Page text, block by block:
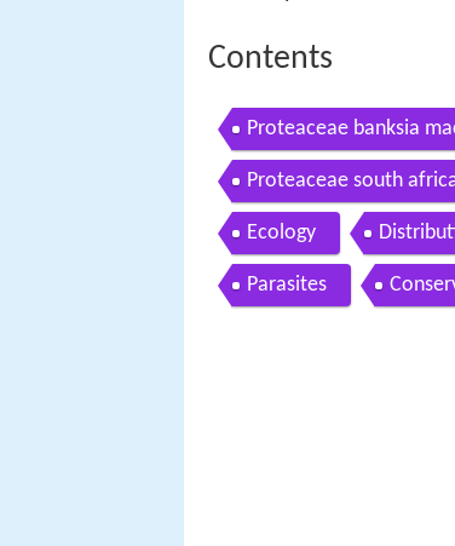
Contents
Proteaceae banksia
Proteaceae south
Ecology
Parasites